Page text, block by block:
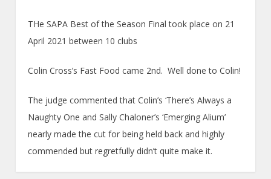
THe SAPA Best of the Season Final took place on 21
April 2021 between 10 clubs
Colin Cross’s Fast Food came 2nd. Well done to Colin!
The judge commented that Colin’s ‘There’s Always a
Naughty One and Sally Chaloner’s ‘Emerging Alium’
nearly made the cut for being held back and highly
commended but regretfully didn’t quite make it.